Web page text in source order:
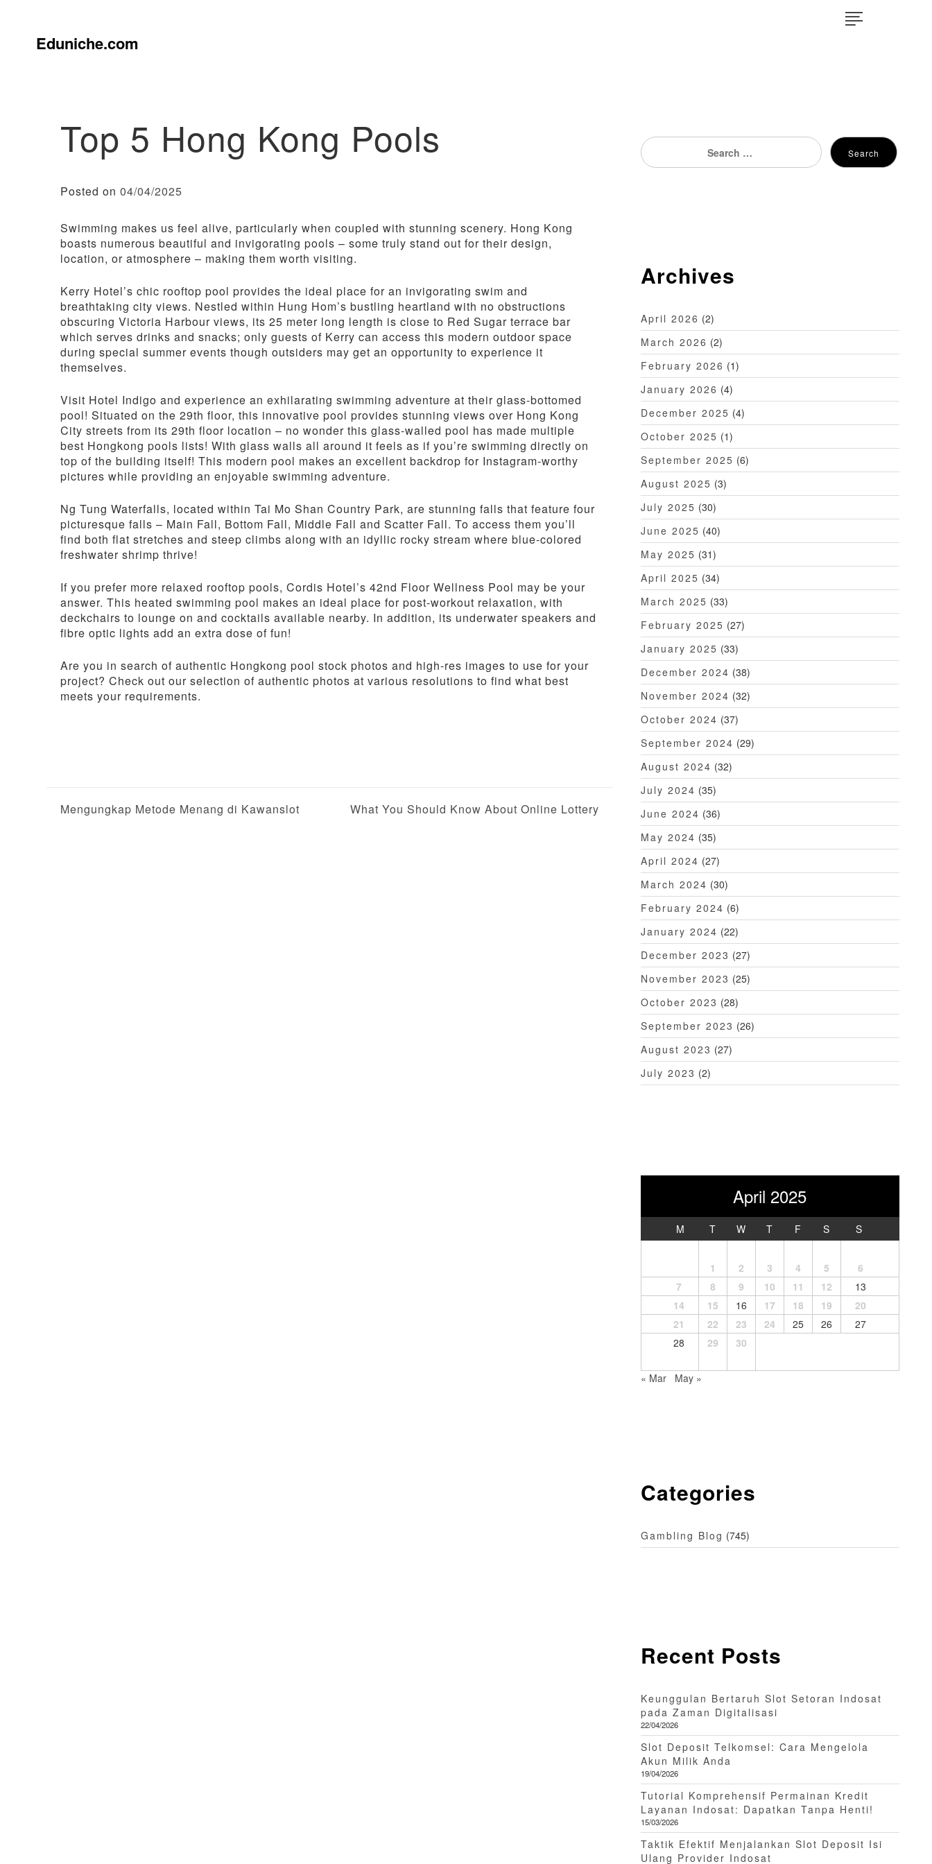
Eduniche.com
Top 5 Hong Kong Pools
Posted on 04/04/2025
Swimming makes us feel alive, particularly when coupled with stunning scenery. Hong Kong
boasts numerous beautiful and invigorating pools – some truly stand out for their design,
location, or atmosphere – making them worth visiting.
Kerry Hotel’s chic rooftop pool provides the ideal place for an invigorating swim and
breathtaking city views. Nestled within Hung Hom’s bustling heartland with no obstructions
obscuring Victoria Harbour views, its 25 meter long length is close to Red Sugar terrace bar
which serves drinks and snacks; only guests of Kerry can access this modern outdoor space
during special summer events though outsiders may get an opportunity to experience it
themselves.
Visit Hotel Indigo and experience an exhilarating swimming adventure at their glass-bottomed
pool! Situated on the 29th floor, this innovative pool provides stunning views over Hong Kong
City streets from its 29th floor location – no wonder this glass-walled pool has made multiple
best Hongkong pools lists! With glass walls all around it feels as if you’re swimming directly on
top of the building itself! This modern pool makes an excellent backdrop for Instagram-worthy
pictures while providing an enjoyable swimming adventure.
Ng Tung Waterfalls, located within Tai Mo Shan Country Park, are stunning falls that feature four
picturesque falls – Main Fall, Bottom Fall, Middle Fall and Scatter Fall. To access them you’ll
find both flat stretches and steep climbs along with an idyllic rocky stream where blue-colored
freshwater shrimp thrive!
If you prefer more relaxed rooftop pools, Cordis Hotel’s 42nd Floor Wellness Pool may be your
answer. This heated swimming pool makes an ideal place for post-workout relaxation, with
deckchairs to lounge on and cocktails available nearby. In addition, its underwater speakers and
fibre optic lights add an extra dose of fun!
Are you in search of authentic Hongkong pool stock photos and high-res images to use for your
project? Check out our selection of authentic photos at various resolutions to find what best
meets your requirements.
P
Mengungkap Metode Menang di Kawanslot What You Should Know About Online Lottery
Search
for:
Search
Archives
April 2026 (2)
March 2026 (2)
February 2026 (1)
January 2026 (4)
December 2025 (4)
October 2025 (1)
September 2025 (6)
August 2025 (3)
July 2025 (30)
June 2025 (40)
May 2025 (31)
April 2025 (34)
March 2025 (33)
February 2025 (27)
January 2025 (33)
December 2024 (38)
November 2024 (32)
October 2024 (37)
September 2024 (29)
August 2024 (32)
July 2024 (35)
June 2024 (36)
May 2024 (35)
April 2024 (27)
March 2024 (30)
February 2024 (6)
January 2024 (22)
December 2023 (27)
November 2023 (25)
October 2023 (28)
September 2023 (26)
August 2023 (27)
July 2023 (2)
April 2025
M T W T F S S
1 2 3 4 5
6
7
8 9 10 11 12
13
14
15 16 17 18 19
20
21
22 23 24 25 26
27
28
29 30
« Mar May »
Categories
Gambling Blog (745)
Recent Posts
Keunggulan Bertaruh Slot Setoran Indosat
pada Zaman Digitalisasi
22/04/2026
Slot Deposit Telkomsel: Cara Mengelola
Akun Milik Anda
19/04/2026
Tutorial Komprehensif Permainan Kredit
Layanan Indosat: Dapatkan Tanpa Henti!
15/03/2026
Taktik Efektif Menjalankan Slot Deposit Isi
Ulang Provider Indosat